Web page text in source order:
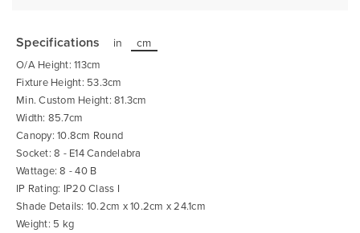
the
beginning
of
the
images
gallery
Specifications in cm
O/A Height: 113cm
Fixture Height: 53.3cm
Min. Custom Height: 81.3cm
Width: 85.7cm
Canopy: 10.8cm Round
Socket: 8 - E14 Candelabra
Wattage: 8 - 40 B
IP Rating: IP20 Class I
Shade Details: 10.2cm x 10.2cm x 24.1cm
Weight: 5 kg